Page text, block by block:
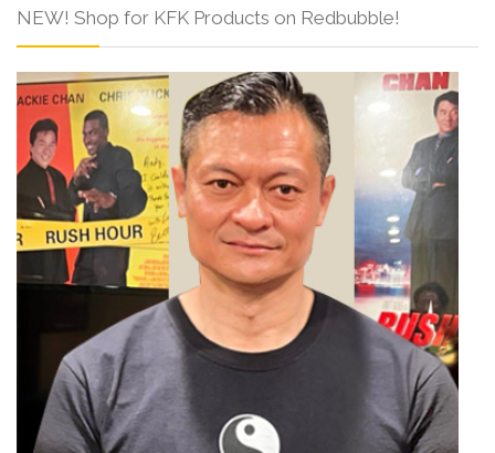
NEW! Shop for KFK Products on Redbubble!